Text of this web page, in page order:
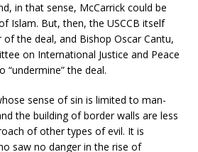
in that sense, McCarrick could be
Islam. But, then, the USCCB itself
the deal, and Bishop Oscar Cantu,
on International Justice and Peace
“undermine” the deal.
sense of sin is limited to man-
the building of border walls are less
of other types of evil. It is
saw no danger in the rise of